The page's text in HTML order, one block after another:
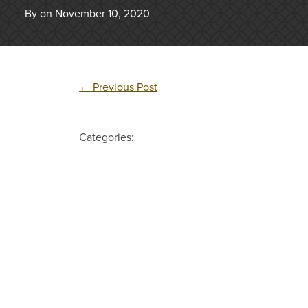
By on November 10, 2020
← Previous Post
Categories: